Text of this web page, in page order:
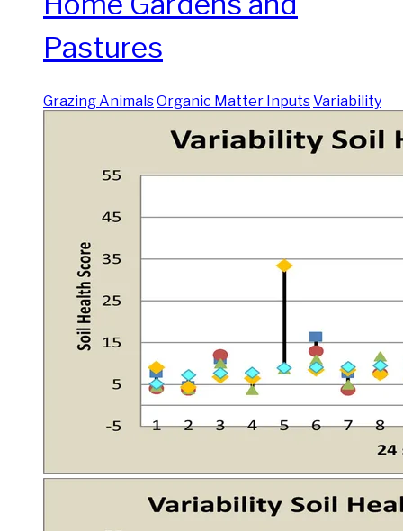
Pastures
Grazing AnimalsOrganic Matter InputsVariability